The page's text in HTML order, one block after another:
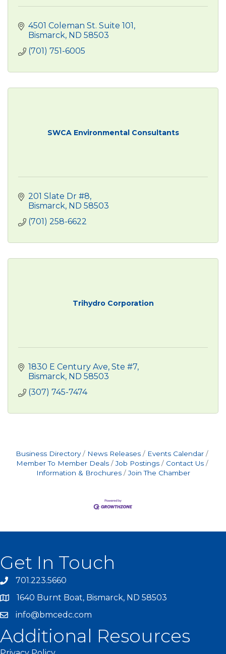
4501 Coleman St. Suite 101
Bismarck ND 58503
(701) 751-6005
SWCA Environmental Consultants
201 Slate Dr #8
Bismarck ND 58503
(701) 258-6622
Trihydro Corporation
1830 E Century Ave, Ste #7
Bismarck ND 58503
(307) 745-7474
Business Directory News Releases
Events Calendar
Member To Member Deals
Job Postings
Contact Us
Information & Brochures
Join The Chamber
Get In Touch
701.223.5660
1640 Burnt Boat, Bismarck, ND 58503
info@bmcedc.com
Additional Resources